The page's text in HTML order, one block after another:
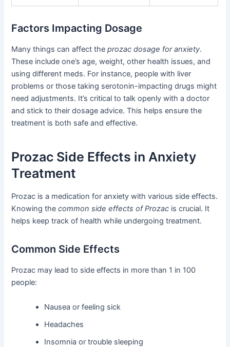
Factors Impacting Dosage
Many things can affect theprozac dosage for anxiety.
These include one’s age, weight, other health issues, and
using different meds. For instance, people with liver
problems or those taking serotonin-impacting drugs might
need adjustments. It’s critical to talk openly with a doctor
and stick to their dosage advice. This helps ensure the
treatment is both safe and effective.
Prozac Side Effects in Anxiety
Treatment
Prozac is a medication for anxiety with various side effects.
Knowing thecommon side effects of Prozac is crucial. It
helps keep track of health while undergoing treatment.
Common Side Effects
Prozac may lead to side effects in more than 1 in 100
people:
Nausea or feeling sick
Headaches
Insomnia or trouble sleeping